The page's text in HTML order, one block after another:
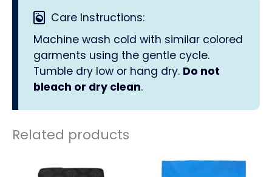
Care Instructions:
Machine wash cold with similar colored
garments using the gentle cycle.
Tumble dry low or hang dry. Do not
bleach or dry clean.
Related products